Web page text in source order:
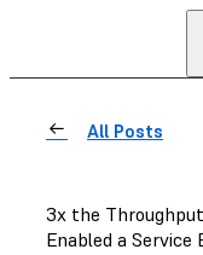
All Posts
3x the
Enabled a Service